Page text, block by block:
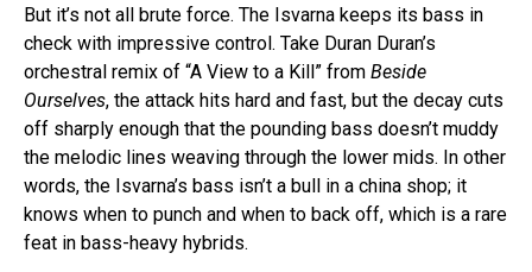
But it’s not all brute force. The Isvarna keeps its bass in
check with impressive control. Take Duran Duran’s
orchestral remix of “A View to a Kill” from Beside
Ourselves, the attack hits hard and fast, but the decay cuts
off sharply enough that the pounding bass doesn’t muddy
the melodic lines weaving through the lower mids. In other
words, the Isvarna’s bass isn’t a bull in a china shop; it
knows when to punch and when to back off, which is a rare
feat in bass-heavy hybrids.